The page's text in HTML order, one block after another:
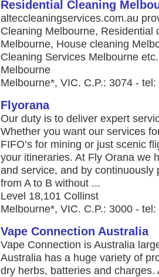
Residential Cleaning
alteccleaningservices.com.au
Cleaning Melbourne,
Melbourne, House cleaning
Cleaning Services Melbourne
Melbourne
Melbourne*, VIC. C.P.: 3074 -
Flyorana
Our duty is to deliver expert
Whether you want our services
FIFO’s for mining or just scenic
your itineraries. At Fly Orana we
and service, and by
from A to B without ...
Level 18,101 Collinst
Melbourne*, VIC. C.P.: 3000 -
Vape Connection Australia
Vape Connection is Australia
Australia has a huge variety of
dry herbs, batteries and